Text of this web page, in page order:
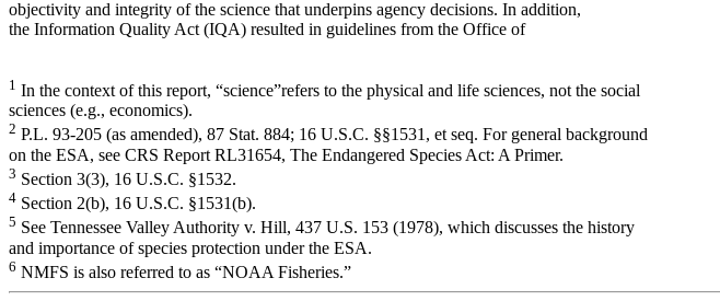
objectivity and integrity of the science that underpins agency decisions. In addition,
the Information Quality Act (IQA) resulted in guidelines from the Office of
1 In the context of this report, “science”refers to the physical and life sciences, not the social
sciences (e.g., economics).
2 P.L. 93-205 (as amended), 87 Stat. 884; 16 U.S.C. §§1531, et seq. For general background
on the ESA, see CRS Report RL31654, The Endangered Species Act: A Primer.
3 Section 3(3), 16 U.S.C. §1532.
4 Section 2(b), 16 U.S.C. §1531(b).
5 See Tennessee Valley Authority v. Hill, 437 U.S. 153 (1978), which discusses the history
and importance of species protection under the ESA.
6 NMFS is also referred to as “NOAA Fisheries.”